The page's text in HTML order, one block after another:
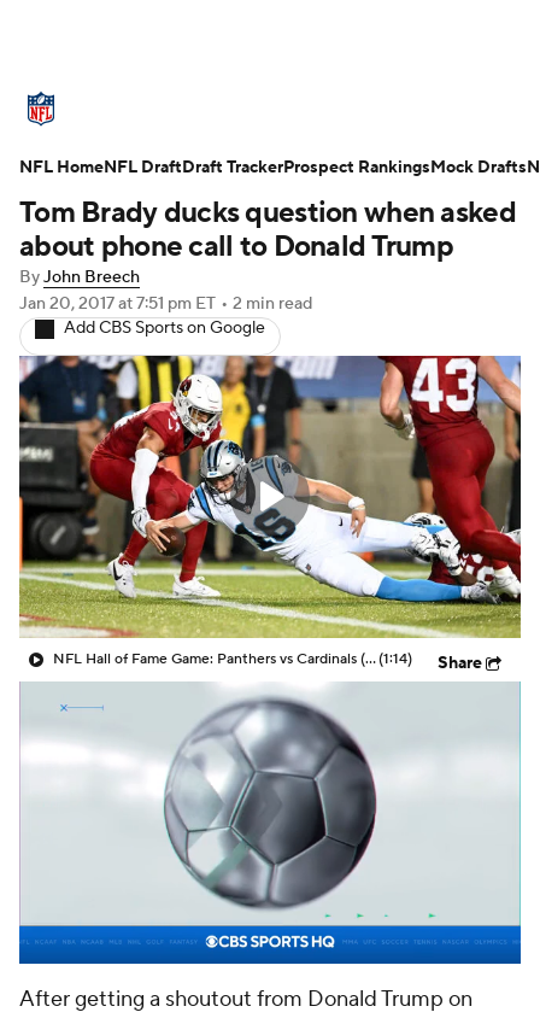
Standings Odds Props Teams
Stats Power Rankings Video
NFL Draft
Injuries Transactions NFL Betting
Fantasy Paramount + NFL Shop
Tom Brady ducks question when asked
about phone call to Donald Trump
ByJohn Breech
Jan 20, 2017at 7:51 pm ET • 2 min read
Add CBS Sports on Google
NFL Hall of Fame Game: Panthers vs Cardinals (8/6)(1:14) Share
After getting a shoutout from Donald Trump on
NFL HomeNFL DraftDraft TrackerProspect RankingsMock Drafts